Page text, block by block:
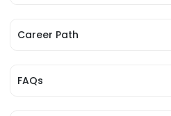
Career Path
FAQs